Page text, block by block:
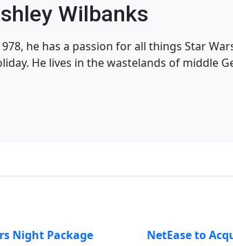
Wilbanks
he has a passion for all things Star
He lives in the wastelands of middle
Night Package
NetEase to